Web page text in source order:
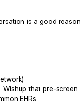
(incorrect
to Drive
the most in week
up, and what root